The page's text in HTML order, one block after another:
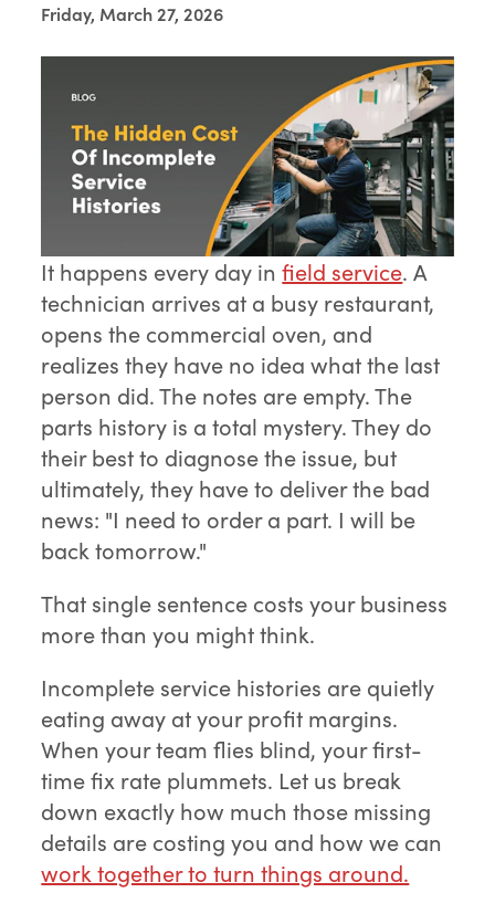
Friday, March 27, 2026
It happens every day infield service. A
technician arrives at a busy restaurant,
opens the commercial oven, and
realizes they have no idea what the last
person did. The notes are empty. The
parts history is a total mystery. They do
their best to diagnose the issue, but
ultimately, they have to deliver the bad
news: "I need to order a part. I will be
back tomorrow."
That single sentence costs your business
more than you might think.
Incomplete service histories are quietly
eating away at your profit margins.
When your team flies blind, your first-
time fix rate plummets. Let us break
down exactly how much those missing
details are costing you and how we can
work together to turn things around.